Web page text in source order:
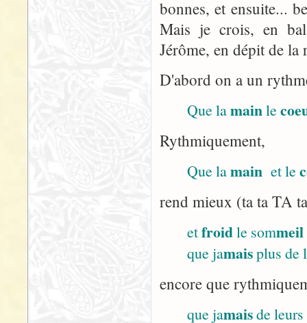
bonnes, et ensuite...
Mais je crois, en
Jérôme, en dépit de la
D'abord on a un
Que lamainle
Rythmiquement,
Que lamain et le
rend mieux (ta ta TA
etfroidle sommeil
que jamaisplus de
encore que
que jamaisde leurs